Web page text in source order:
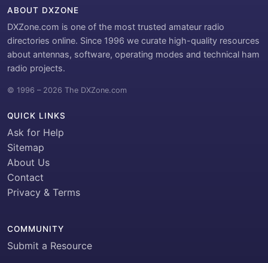
ABOUT DXZONE
DXZone.com is one of the most trusted amateur radio
directories online. Since 1996 we curate high-quality resources
about antennas, software, operating modes and technical ham
radio projects.
© 1996 – 2026 The DXZone.com
QUICK LINKS
Ask for Help
Sitemap
About Us
Contact
Privacy & Terms
COMMUNITY
Submit a Resource